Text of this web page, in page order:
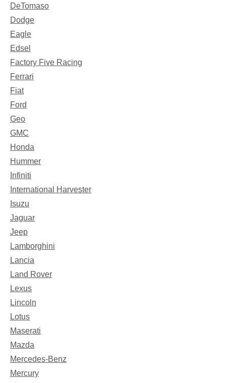
DeTomaso
Dodge
Eagle
Edsel
Factory Five Racing
Ferrari
Fiat
Ford
Geo
GMC
Honda
Hummer
Infiniti
International Harvester
Isuzu
Jaguar
Jeep
Lamborghini
Lancia
Land Rover
Lexus
Lincoln
Lotus
Maserati
Mazda
Mercedes-Benz
Mercury